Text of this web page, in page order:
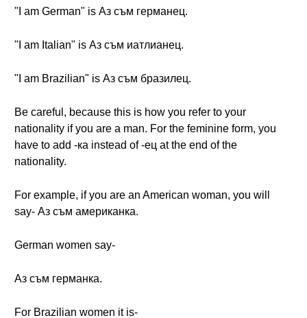
"I am German" is Аз съм германец.
"I am Italian" is Аз съм иатлианец.
"I am Brazilian" is Аз съм бразилец.
Be careful, because this is how you refer to your
nationality if you are a man. For the feminine form, you
have to add -ка instead of -ец at the end of the
nationality.
For example, if you are an American woman, you will
say- Аз съм американка.
German women say-
Аз съм германка.
For Brazilian women it is-